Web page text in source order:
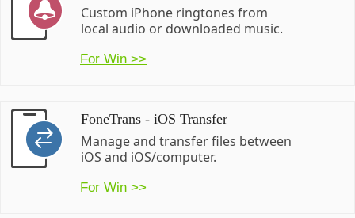
Custom iPhone ringtones from
local audio or downloaded music.
For Win >>
FoneTrans - iOS Transfer
Manage and transfer files between
iOS and iOS/computer.
For Win >>